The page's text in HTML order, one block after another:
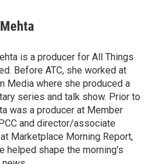
is a producer for All Things
Before ATC, she worked at
Media where she produced a
series and talk show. Prior to
was a producer at Member
and director/associate
Marketplace Morning Report,
helped shape the morning's